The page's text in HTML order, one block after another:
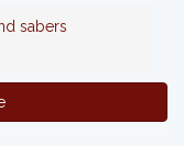
sabers